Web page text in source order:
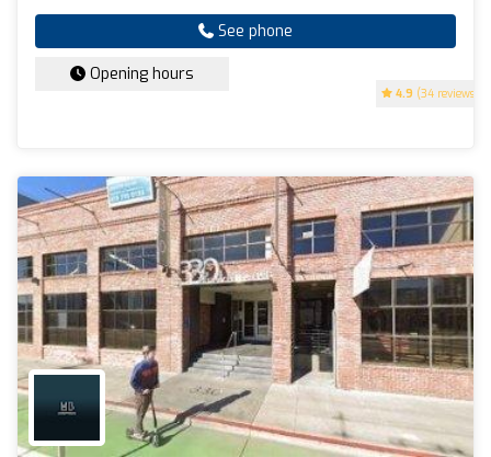
4.9 (34 reviews)
See phone
Opening hours